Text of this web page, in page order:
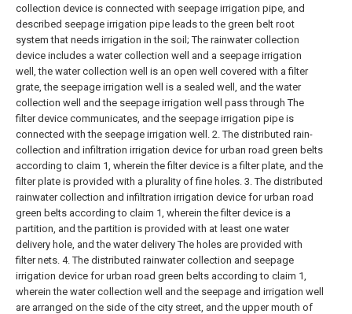
collection device is connected with seepage irrigation pipe, and
described seepage irrigation pipe leads to the green belt root
system that needs irrigation in the soil; The rainwater collection
device includes a water collection well and a seepage irrigation
well, the water collection well is an open well covered with a filter
grate, the seepage irrigation well is a sealed well, and the water
collection well and the seepage irrigation well pass through The
filter device communicates, and the seepage irrigation pipe is
connected with the seepage irrigation well. 2. The distributed rain-
collection and infiltration irrigation device for urban road green belts
according to claim 1, wherein the filter device is a filter plate, and the
filter plate is provided with a plurality of fine holes. 3. The distributed
rainwater collection and infiltration irrigation device for urban road
green belts according to claim 1, wherein the filter device is a
partition, and the partition is provided with at least one water
delivery hole, and the water delivery The holes are provided with
filter nets. 4. The distributed rainwater collection and seepage
irrigation device for urban road green belts according to claim 1,
wherein the water collection well and the seepage and irrigation well
are arranged on the side of the city street, and the upper mouth of